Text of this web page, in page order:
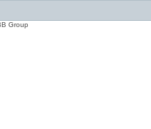
Group